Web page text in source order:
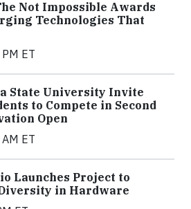
Not Impossible Awards
Technologies That
ET
State University Invite
to Compete in Second
Open
ET
Launches Project to
in Hardware